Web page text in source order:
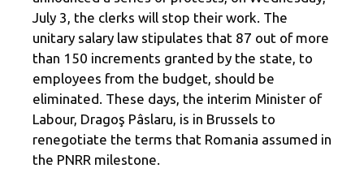
July 3, the clerks will stop their work. The
unitary salary law stipulates that 87 out of more
than 150 increments granted by the state, to
employees from the budget, should be
eliminated. These days, the interim Minister of
Labour, Dragoş Pâslaru, is in Brussels to
renegotiate the terms that Romania assumed in
the PNRR milestone.